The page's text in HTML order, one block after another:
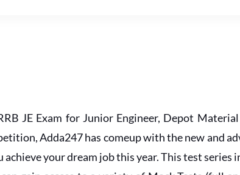
JE Exam for Junior Engineer, Depot
Adda247 has comeup with the new and
achieve your dream job this year. This test